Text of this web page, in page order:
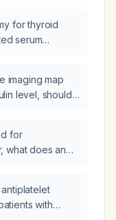
for thyroid
serum
imaging map
level, should I
for
what does an
with